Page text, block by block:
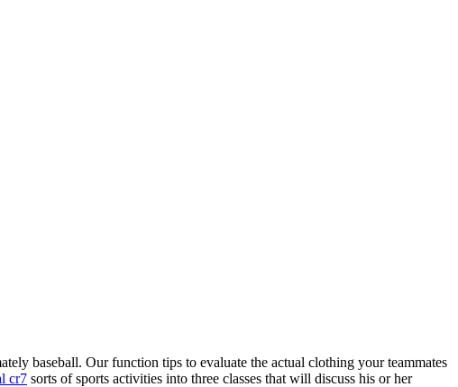
baseball. Our function tips to evaluate the actual clothing your teammates
cr7 sorts of sports activities into three classes that will discuss his or her